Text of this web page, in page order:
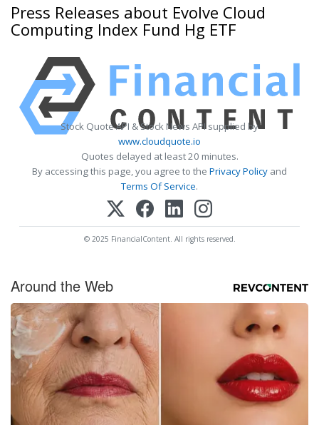
Press Releases about Evolve Cloud
Computing Index Fund Hg ETF
Stock Quote API & Stock News API supplied by
www.cloudquote.io
Quotes delayed at least 20 minutes.
By accessing this page, you agree to the Privacy Policy and
Terms Of Service.
© 2025 FinancialContent. All rights reserved.
Around the Web